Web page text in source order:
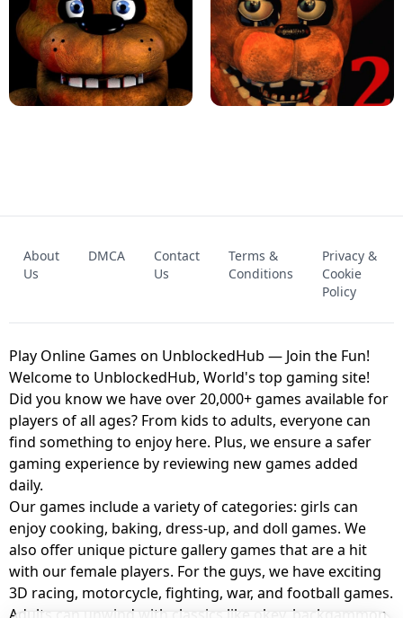
KART BROS! FNAF 4 - UNBLOCKED GAME
UNBLOCKED GAME
FNAF 2! - UNBLOCKED GAME
About
Us
DMCA
Contact
Us
Terms &
Conditions
Privacy &
Cookie
Policy
Play Online Games on UnblockedHub — Join the Fun!
Welcome to UnblockedHub, World's top gaming site!
Did you know we have over 20,000+ games available for
players of all ages? From kids to adults, everyone can
find something to enjoy here. Plus, we ensure a safer
gaming experience by reviewing new games added
daily.
Our games include a variety of categories: girls can
enjoy cooking, baking, dress-up, and doll games. We
also offer unique picture gallery games that are a hit
with our female players. For the guys, we have exciting
3D racing, motorcycle, fighting, war, and football games.